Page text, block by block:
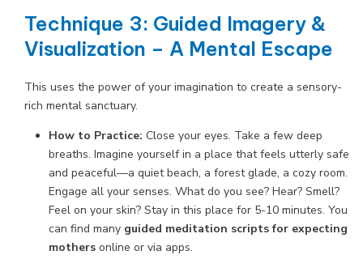
Technique 3: Guided Imagery &
Visualization – A Mental Escape
This uses the power of your imagination to create a sensory-
rich mental sanctuary.
How to Practice: Close your eyes. Take a few deep
breaths. Imagine yourself in a place that feels utterly safe
and peaceful—a quiet beach, a forest glade, a cozy room.
Engage all your senses. What do you see? Hear? Smell?
Feel on your skin? Stay in this place for 5-10 minutes. You
can find many guided meditation scripts for expecting
mothers online or via apps.